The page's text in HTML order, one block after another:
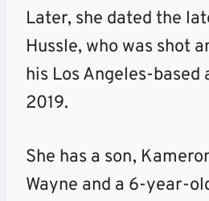
Later, she dated the
Hussle, who was shot
his Los Angeles-based
2019.
She has a son,
Wayne and a 6-year-